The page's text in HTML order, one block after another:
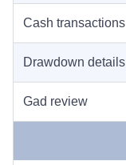
Cash transactions
Drawdown details
Gad review